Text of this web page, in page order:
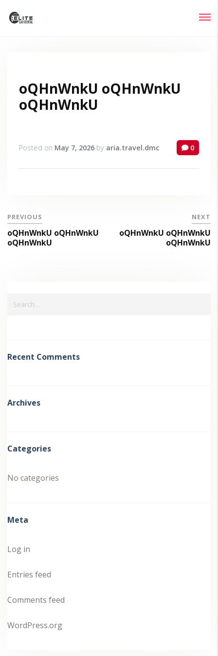
oQHnWnkU oQHnWnkU
oQHnWnkU
Posted on May 7, 2026 by aria.travel.dmc 0
PREVIOUS
oQHnWnkU oQHnWnkU
oQHnWnkU
NEXT
oQHnWnkU oQHnWnkU
oQHnWnkU
Recent Comments
Archives
Categories
No categories
Meta
Log in
Entries feed
Comments feed
WordPress.org